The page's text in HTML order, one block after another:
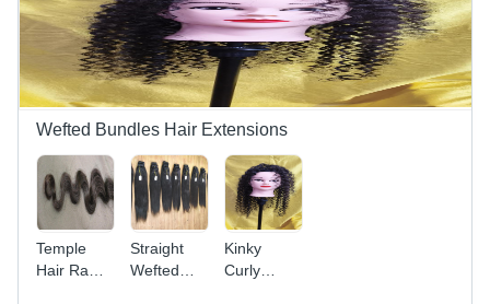
Wefted Bundles Hair Extensions
Temple
Hair Raw
Straight
Wefted
Kinky
Curly